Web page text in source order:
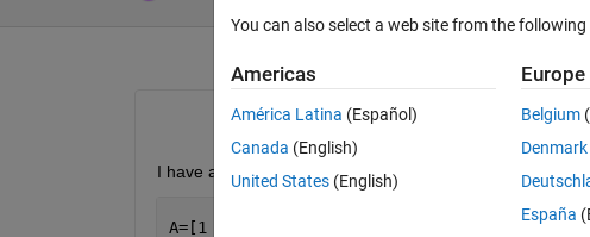
I have a matrix, A
A=[1 2.4 3.4 5;2 -0.2 3 4;3 8.1 3.2 4;4 0.5
You can also select a web site from the following
Americas
América Latina (Español)
Canada (English)
United States (English)
Europe
Belgium
Denmark
España